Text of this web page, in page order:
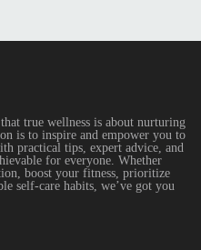
true wellness is about nurturing
is to inspire and empower you to
practical tips, expert advice, and
for everyone. Whether
boost your fitness, prioritize
self-care habits, we’ve got you